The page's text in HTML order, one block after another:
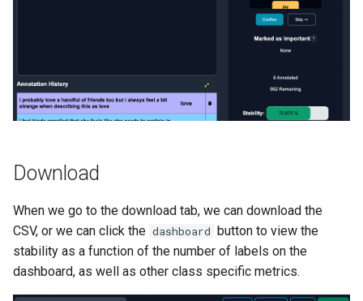
Download
When we go to the download tab, we can download the
CSV, or we can click the dashboard
button to view the
stability as a function of the number of labels on the
dashboard, as well as other class specific metrics.